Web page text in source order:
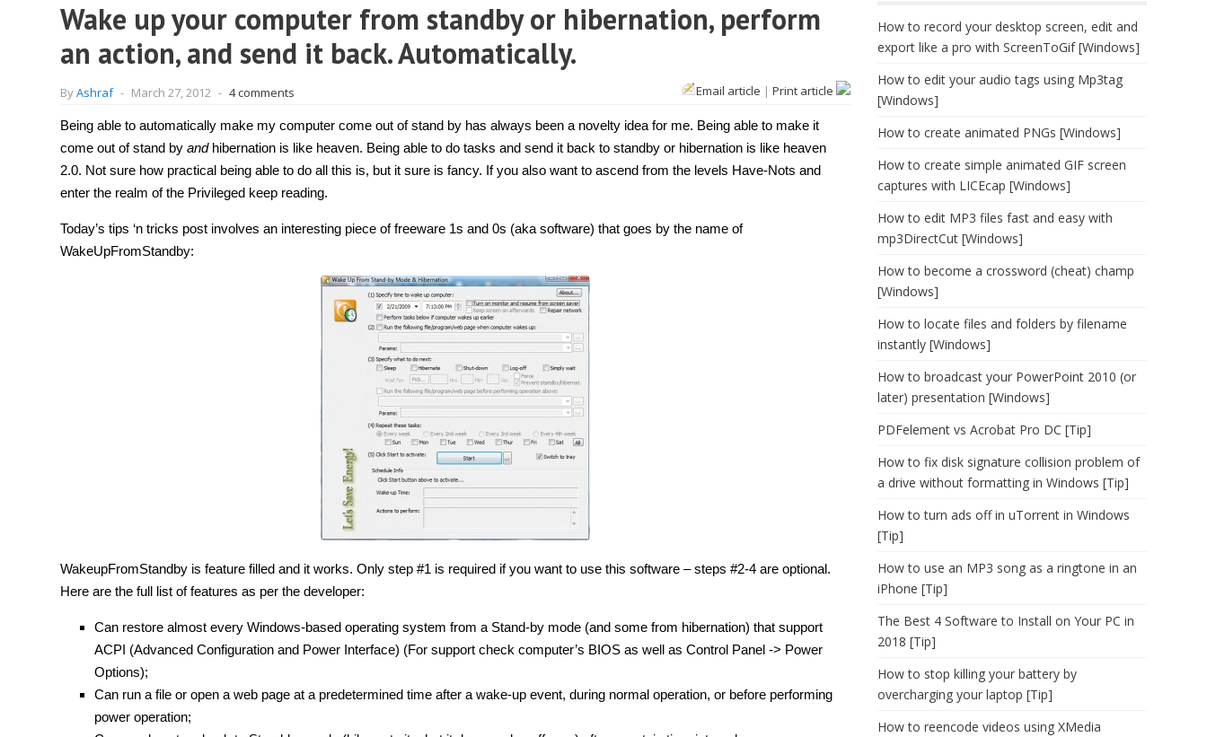
Wake up your computer from standby or hibernation, perform
an action, and send it back. Automatically.
ByAshraf - March 27, 2012 - 4 comments Email article | Print article
Being able to automatically make my computer come out of stand by has always been a novelty idea for me. Being able to make it
come out of stand by andhibernation is like heaven. Being able to do tasks and send it back to standby or hibernation is like heaven
2.0. Not sure how practical being able to do all this is, but it sure is fancy. If you also want to ascend from the levels Have-Nots and
enter the realm of the Privileged keep reading.
Today’s tips ‘n tricks post involves an interesting piece of freeware 1s and 0s (aka software) that goes by the name of
WakeUpFromStandby:
WakeupFromStandby is feature filled and it works. Only step #1 is required if you want to use this software – steps #2-4 are optional.
Here are the full list of features as per the developer:
Can restore almost every Windows-based operating system from a Stand-by mode (and some from hibernation) that support
ACPI (Advanced Configuration and Power Interface) (For support check computer’s BIOS as well as Control Panel -> Power
Options);
Can run a file or open a web page at a predetermined time after a wake-up event, during normal operation, or before performing
power operation;
How to record your desktop screen, edit and
export like a pro with ScreenToGif [Windows]
How to edit your audio tags using Mp3tag
[Windows]
How to create animated PNGs [Windows]
How to create simple animated GIF screen
captures with LICEcap [Windows]
How to edit MP3 files fast and easy with
mp3DirectCut [Windows]
How to become a crossword (cheat) champ
[Windows]
How to locate files and folders by filename
instantly [Windows]
How to broadcast your PowerPoint 2010 (or
later) presentation [Windows]
PDFelement vs Acrobat Pro DC [Tip]
How to fix disk signature collision problem of
a drive without formatting in Windows [Tip]
How to turn ads off in uTorrent in Windows
[Tip]
How to use an MP3 song as a ringtone in an
iPhone [Tip]
The Best 4 Software to Install on Your PC in
2018 [Tip]
How to stop killing your battery by
overcharging your laptop [Tip]
How to reencode videos using XMedia